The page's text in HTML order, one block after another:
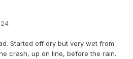
Started off dry but very wet from
crash, up on line, before the rain.